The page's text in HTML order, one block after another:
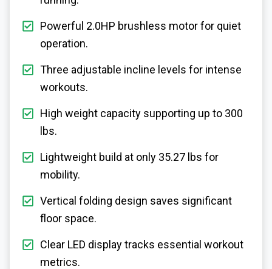
Powerful 2.0HP brushless motor for quiet
operation.
Three adjustable incline levels for intense
workouts.
High weight capacity supporting up to 300
lbs.
Lightweight build at only 35.27 lbs for
mobility.
Vertical folding design saves significant
floor space.
Clear LED display tracks essential workout
metrics.